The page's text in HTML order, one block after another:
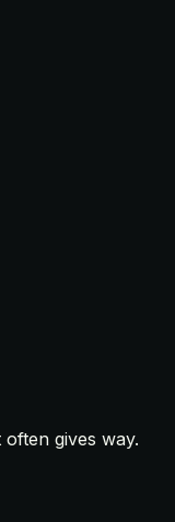
gives way.